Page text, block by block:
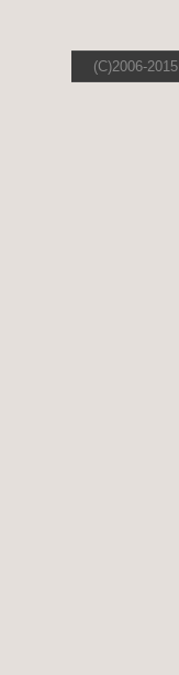
(C)2006-2015